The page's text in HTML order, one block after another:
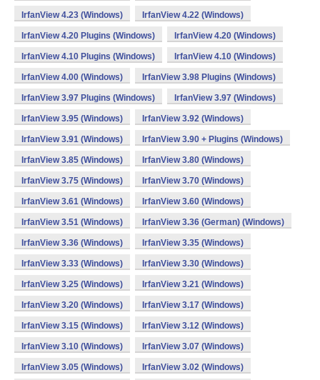
IrfanView 4.23 (Windows) IrfanView 4.22 (Windows)
IrfanView 4.20 Plugins (Windows) IrfanView 4.20 (Windows)
IrfanView 4.10 Plugins (Windows) IrfanView 4.10 (Windows)
IrfanView 4.00 (Windows) IrfanView 3.98 Plugins (Windows)
IrfanView 3.97 Plugins (Windows) IrfanView 3.97 (Windows)
IrfanView 3.95 (Windows) IrfanView 3.92 (Windows)
IrfanView 3.91 (Windows) IrfanView 3.90 + Plugins (Windows)
IrfanView 3.85 (Windows) IrfanView 3.80 (Windows)
IrfanView 3.75 (Windows) IrfanView 3.70 (Windows)
IrfanView 3.61 (Windows) IrfanView 3.60 (Windows)
IrfanView 3.51 (Windows) IrfanView 3.36 (German) (Windows)
IrfanView 3.36 (Windows) IrfanView 3.35 (Windows)
IrfanView 3.33 (Windows) IrfanView 3.30 (Windows)
IrfanView 3.25 (Windows) IrfanView 3.21 (Windows)
IrfanView 3.20 (Windows) IrfanView 3.17 (Windows)
IrfanView 3.15 (Windows) IrfanView 3.12 (Windows)
IrfanView 3.10 (Windows) IrfanView 3.07 (Windows)
IrfanView 3.05 (Windows) IrfanView 3.02 (Windows)